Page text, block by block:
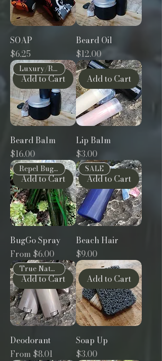
SOAP
Price
$6.25
Beard Oil
Price
$12.00
Add to Cart
Luxury/Restorative
Beard Balm
Price
$16.00
Add to Cart
Lip Balm
Price
$3.00
Add to Cart
Repel Bugs Naturally
BugGo Spray
From $6.00
Sale Price
Add to Cart
SALE
Beach Hair
Price
$9.00
Add to Cart
True Natural
Deodorant
From $8.01
Sale Price
Add to Cart
Soap Up
Price
$3.00